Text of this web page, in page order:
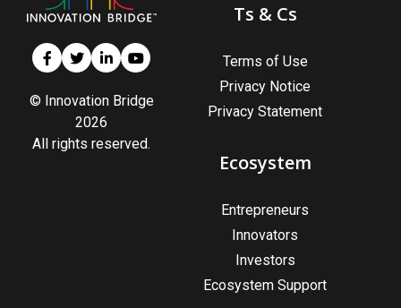
© Innovation Bridge
2026
All rights reserved.
Ts & Cs
Terms of Use
Privacy Notice
Privacy Statement
Ecosystem
Entrepreneurs
Innovators
Investors
Ecosystem Support